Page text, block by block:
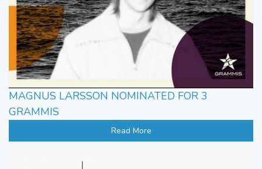
MAGNUS LARSSON NOMINATED FOR 3
GRAMMIS
Read More